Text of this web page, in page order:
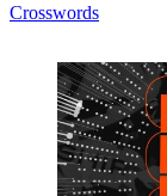
Crosswords